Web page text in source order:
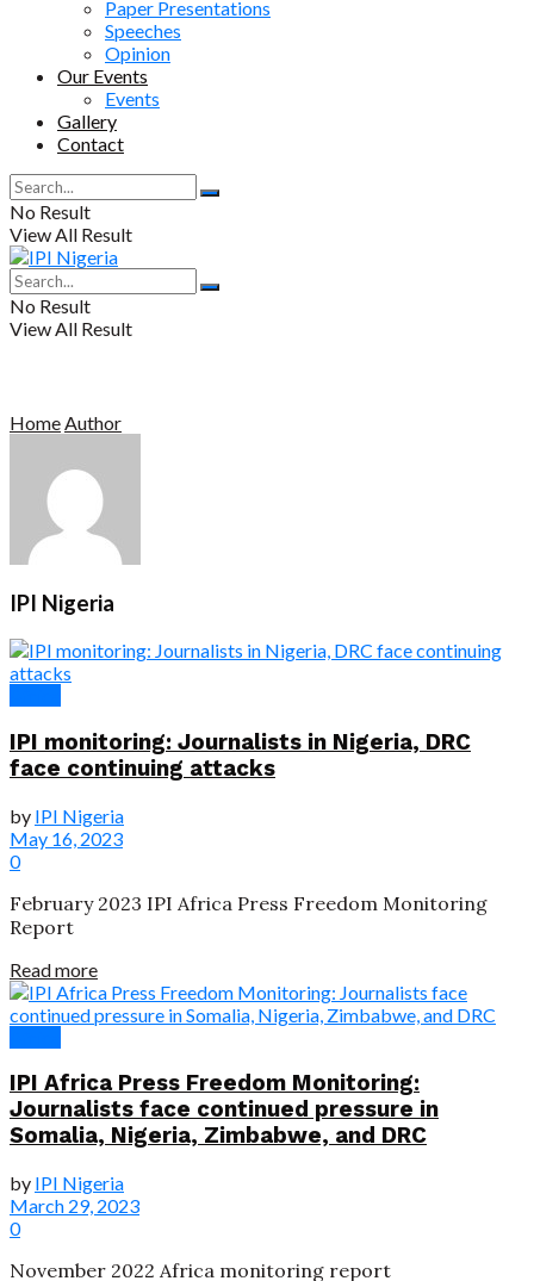
Paper Presentations
Speeches
Opinion
Our Events
Events
Gallery
Contact
No Result
View All Result
No Result
View All Result
Home Author
IPI Nigeria
IPI monitoring: Journalists in Nigeria, DRC
face continuing attacks
by IPI Nigeria
May 16, 2023
0
February 2023 IPI Africa Press Freedom Monitoring
Report
Read more
IPI Africa Press Freedom Monitoring:
Journalists face continued pressure in
Somalia, Nigeria, Zimbabwe, and DRC
by IPI Nigeria
March 29, 2023
0
November 2022 Africa monitoring report